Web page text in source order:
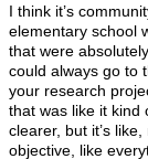
I think it’s
elementary school
that were
could always go to
your research
that was like it kind
clearer, but it’s
objective, like